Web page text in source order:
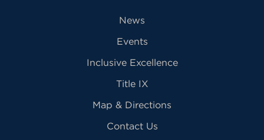
News
Events
Inclusive Excellence
Title IX
Map & Directions
Contact Us